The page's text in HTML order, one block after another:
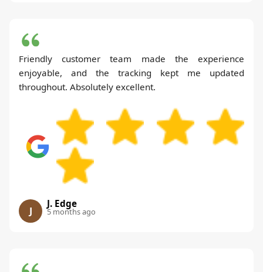
Friendly customer team made the experience
enjoyable, and the tracking kept me updated
throughout. Absolutely excellent.
J
J. Edge
5 months ago